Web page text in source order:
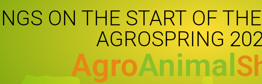
ON THE START OF
AGROSPRING
AgroAnimal